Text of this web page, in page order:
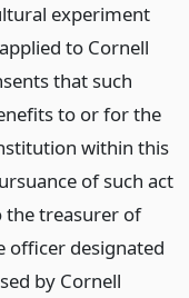
experiment
to Cornell
that such
to or for the
within this
of such act
the treasurer of
officer designated
by Cornell